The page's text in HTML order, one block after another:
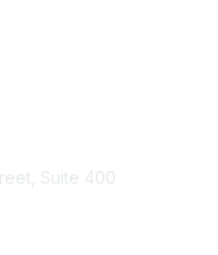
Suite 400